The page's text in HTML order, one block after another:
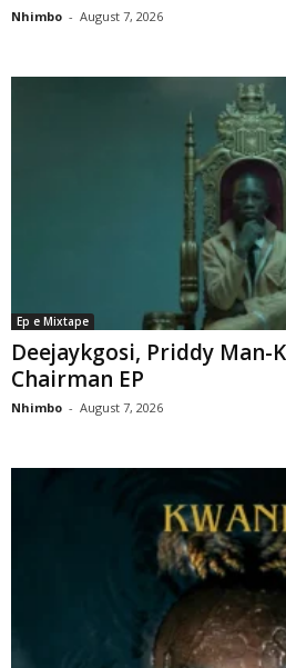
Nhimbo - August 7, 2026
Ep e Mixtape
Deejaykgosi, Priddy Man-
Chairman EP
Nhimbo - August 7, 2026